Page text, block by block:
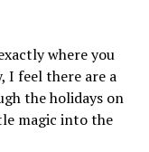
where you
I feel there are a
the holidays on
magic into the